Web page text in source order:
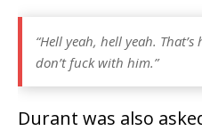
“Hell yeah, hell yeah.
don’t fuck with him.”
Durant was also